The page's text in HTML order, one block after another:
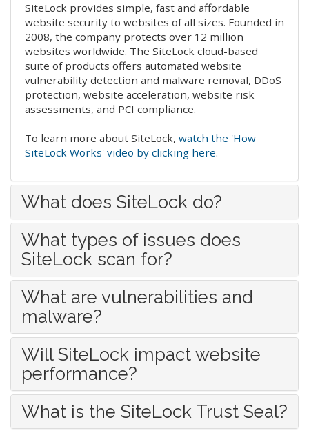
SiteLock provides simple, fast and affordable
website security to websites of all sizes. Founded in
2008, the company protects over 12 million
websites worldwide. The SiteLock cloud-based
suite of products offers automated website
vulnerability detection and malware removal, DDoS
protection, website acceleration, website risk
assessments, and PCI compliance.
To learn more about SiteLock, watch the 'How
SiteLock Works' video by clicking here.
What does SiteLock do?
What types of issues does
SiteLock scan for?
What are vulnerabilities and
malware?
Will SiteLock impact website
performance?
What is the SiteLock Trust Seal?